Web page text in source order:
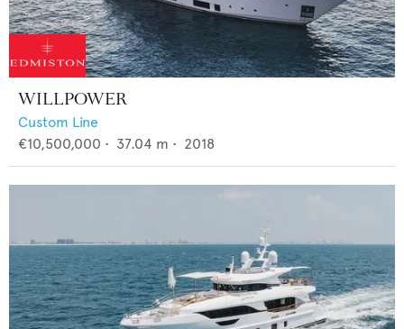
WILLPOWER
Custom Line
€10,500,000 • 37.04 m • 2018